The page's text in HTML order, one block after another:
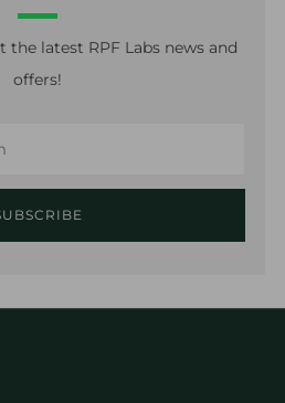
the latest RPF Labs news and
offers!